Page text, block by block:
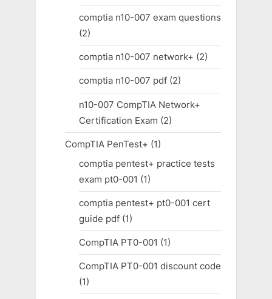
comptia n10-007 exam questions
(2)
comptia n10-007 network+ (2)
comptia n10-007 pdf(2)
n10-007 CompTIA Network+
Certification Exam (2)
CompTIA PenTest+ (1)
comptia pentest+ practice tests
exam pt0-001 (1)
comptia pentest+ pt0-001 cert
guide pdf(1)
CompTIA PT0-001 (1)
CompTIA PT0-001 discount code
(1)